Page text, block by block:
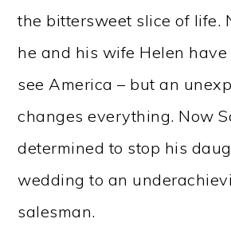
the bittersweet slice of life.
he and his wife Helen
see America – but an
changes everything. Now
determined to stop his
wedding to an
salesman.